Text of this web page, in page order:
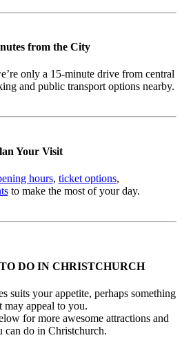
from the City
only a 15-minute drive from central
and public transport options nearby.
Your Visit
hours, ticket options,
to make the most of your day.
DO IN CHRISTCHURCH
suits your appetite, perhaps something
may appeal to you.
for more awesome attractions and
can do in Christchurch.